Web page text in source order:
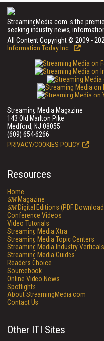
StreamingMedia.com is the
seeking industry news,
All Content Copyright © 2009 -
Information Today Inc.
Streaming Media Magazine
143 Old Marlton Pike
Medford, NJ 08055
(609) 654-6266
PRIVACY/COOKIES POLICY
Resources
Home
SMMagazine
SMDigital Editions (PDF
Conference Videos
Video Tutorials
Streaming Media Xtra
Streaming Media Topic Centers
Streaming Media Industry Verticals
Streaming Media Guides
Readers Choice
Sourcebook
Online Video News
Spotlights
About StreamingMedia.com
Contact Us
Other ITI Sites